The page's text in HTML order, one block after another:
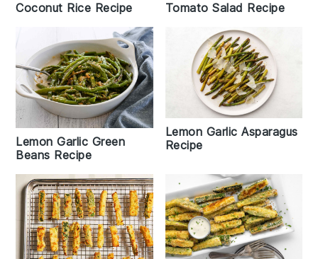
Coconut Rice Recipe Tomato Salad Recipe
Lemon Garlic Green
Beans Recipe
Lemon Garlic Asparagus
Recipe